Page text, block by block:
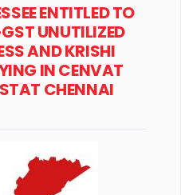
ENTITLED TO
UNUTILIZED
AND KRISHI
IN CENVAT
CHENNAI